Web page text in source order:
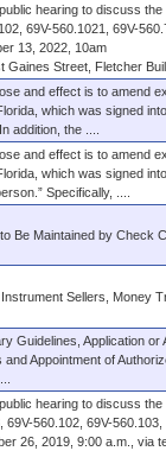
hearing to discuss
69V-560.1021, 69V-
13, 2022, 10am
Gaines Street, Fletcher
and effect is to amend
which was signed
addition, the ....
and effect is to amend
which was signed
Specifically, ....
Be Maintained by Check
Sellers, Money
Guidelines, Application
and Appointment of
hearing to discuss
69V-560.102, 69V-
26, 2019, 9:00 a.m., via